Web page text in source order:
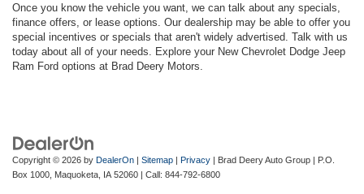
Once you know the vehicle you want, we can talk about any specials,
finance offers, or lease options. Our dealership may be able to offer you
special incentives or specials that aren't widely advertised. Talk with us
today about all of your needs. Explore your New Chevrolet Dodge Jeep
Ram Ford options at Brad Deery Motors.
Copyright © 2026 by DealerOn | Sitemap | Privacy | Brad Deery Auto Group | P.O.
Box 1000, Maquoketa, IA 52060 | Call: 844-792-6800